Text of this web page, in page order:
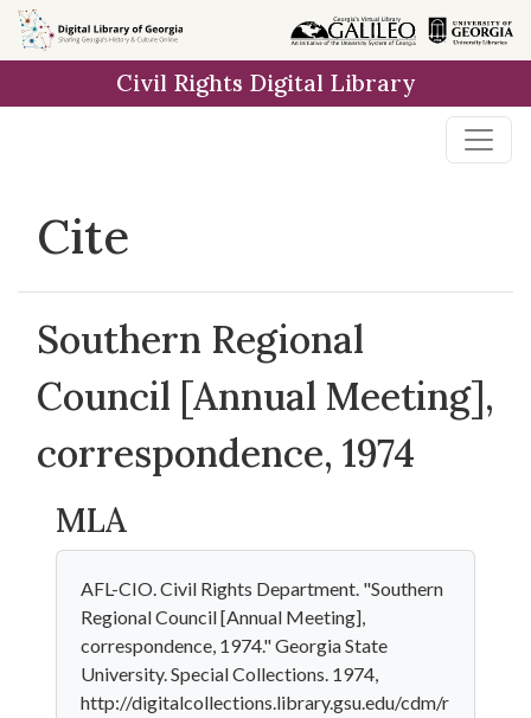
Skip to
main
Civil Rights Digital Library
Cite
Southern Regional
Council [Annual Meeting],
correspondence, 1974
MLA
AFL-CIO. Civil Rights Department. "Southern
Regional Council [Annual Meeting],
correspondence, 1974." Georgia State
University. Special Collections. 1974,
http://digitalcollections.library.gsu.edu/cdm/r